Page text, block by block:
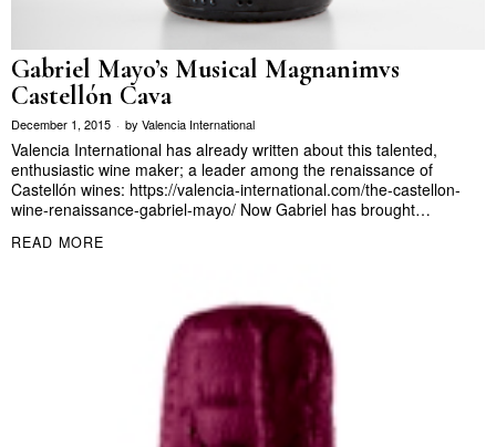
Gabriel Mayo’s Musical Magnanimvs
Castellón Cava
December 1, 2015 by Valencia International
Valencia International has already written about this talented,
enthusiastic wine maker; a leader among the renaissance of
Castellón wines: https://valencia-international.com/the-castellon-
wine-renaissance-gabriel-mayo/ Now Gabriel has brought…
READ MORE